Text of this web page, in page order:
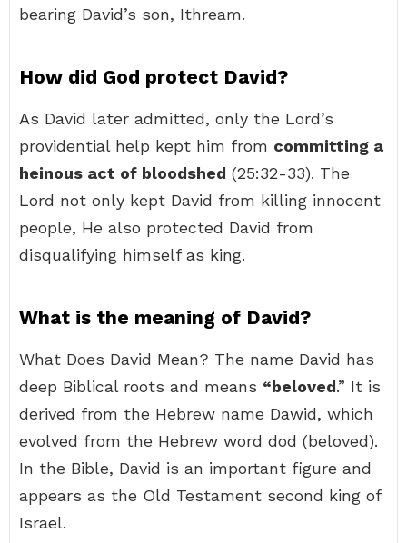
bearing David’s son, Ithream.
How did God protect David?
As David later admitted, only the Lord’s
providential help kept him from committing a
heinous act of bloodshed (25:32-33). The
Lord not only kept David from killing innocent
people, He also protected David from
disqualifying himself as king.
What is the meaning of David?
What Does David Mean? The name David has
deep Biblical roots and means “beloved.” It is
derived from the Hebrew name Dawid, which
evolved from the Hebrew word dod (beloved).
In the Bible, David is an important figure and
appears as the Old Testament second king of
Israel.